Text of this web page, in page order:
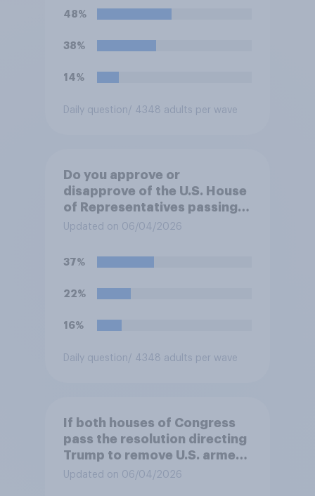
Trump will do so?
48%
38%
14%
Daily question / 4348 adults per wave
Do you approve or
disapprove of the U.S. House
of Representatives passing a
resolution directing
U.S. armed forces from
hostilities against Iran unless
Congress explicitly
force?
Updated on 06/04/2026
37%
22%
16%
Daily question / 4348 adults per wave
If both houses of Congress
pass the resolution directing
Trump to remove U.S. armed
forces from hostilities
Updated on 06/04/2026